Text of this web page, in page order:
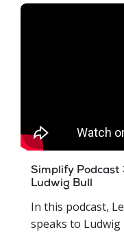
Simplify
Ludwig Bull
In this podcast,
speaks to Ludwig